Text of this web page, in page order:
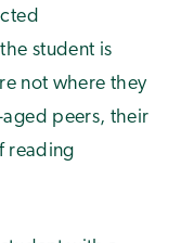
student is
not where they
peers, their
reading